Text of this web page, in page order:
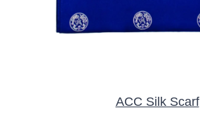
ACC Silk Scarf